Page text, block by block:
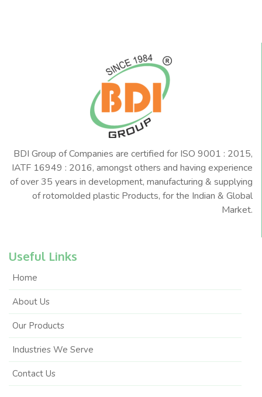
BDI Group of Companies are certified for ISO 9001 : 2015,
IATF 16949 : 2016, amongst others and having experience
of over 35 years in development, manufacturing & supplying
of rotomolded plastic Products, for the Indian & Global
Market.
Useful Links
Home
About Us
Our Products
Industries We Serve
Contact Us